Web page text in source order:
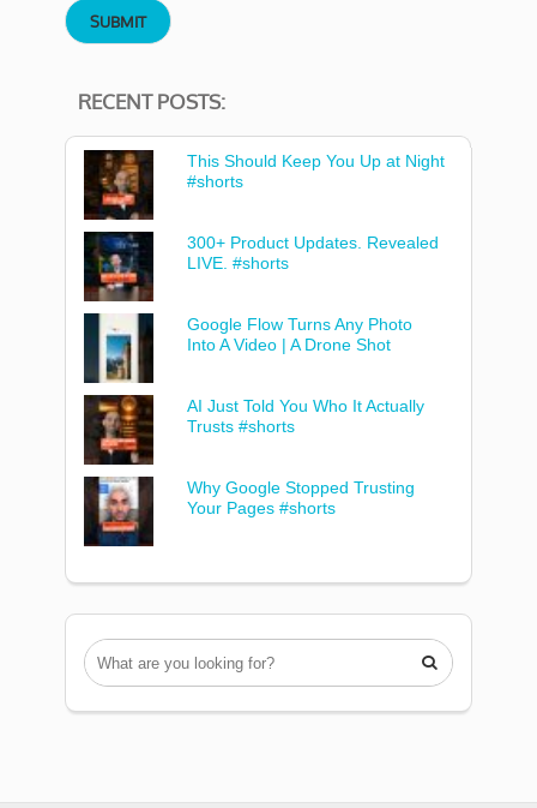
RECENT POSTS:
This Should Keep You Up at Night
#shorts
300+ Product Updates. Revealed
LIVE. #shorts
Google Flow Turns Any Photo
Into A Video | A Drone Shot
AI Just Told You Who It Actually
Trusts #shorts
Why Google Stopped Trusting
Your Pages #shorts
